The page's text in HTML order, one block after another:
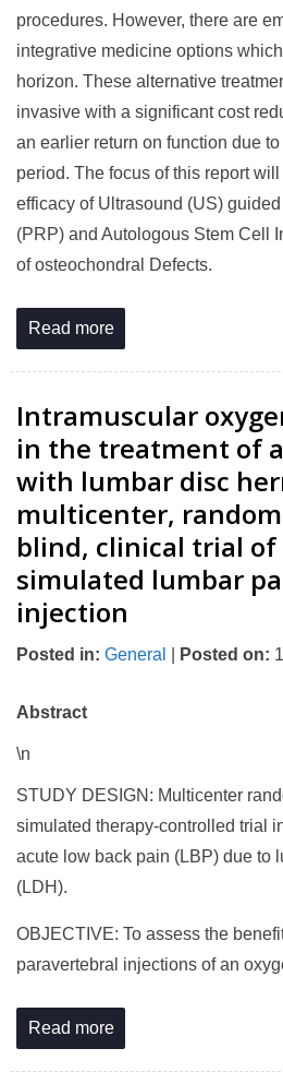
procedures. However, there are
integrative medicine options
horizon. These alternative
invasive with a significant cost
an earlier return on function due
period. The focus of this report
efficacy of Ultrasound (US)
(PRP) and Autologous Stem Cell
of osteochondral Defects.
Read more
Intramuscular
in the treatment of
with lumbar disc
multicenter,
blind, clinical trial of
simulated lumbar
injection
Posted in: General Posted on:
Abstract
\n
STUDY DESIGN: Multicenter
simulated therapy-controlled trial
acute low back pain (LBP) due to
(LDH).
OBJECTIVE: To assess the
paravertebral injections of an
Read more